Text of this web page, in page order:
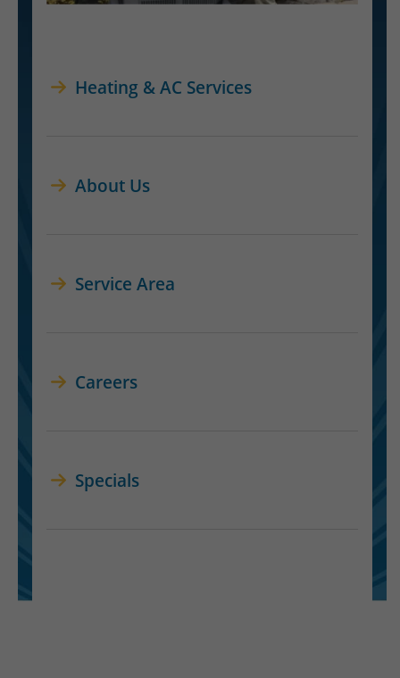
Heating & AC Services
About Us
Service Area
Careers
Specials